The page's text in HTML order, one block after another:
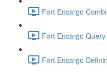
Fort Encargo
Fort Encargo
Fort Encargo